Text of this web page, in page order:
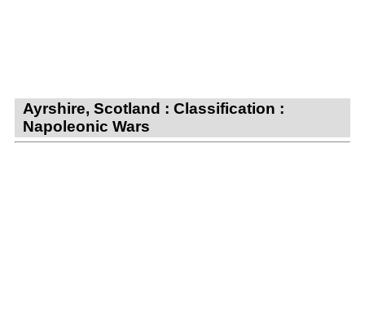
Ayrshire, Scotland : Classification :
Napoleonic Wars